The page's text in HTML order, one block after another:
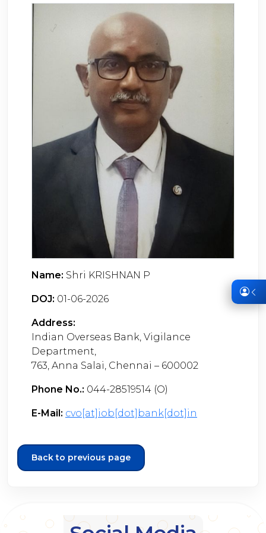
Name: Shri KRISHNAN P
DOJ: 01-06-2026
Address:
Indian Overseas Bank, Vigilance
Department,
763, Anna Salai, Chennai – 600002
Phone No.: 044-28519514 (O)
E-Mail: cvo[at]iob[dot]bank[dot]in
Back to previous page